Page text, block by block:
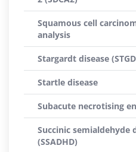
Squamous cell
analysis
Stargardt disease
Startle disease
Subacute necrotising
Succinic semialdehyde
(SSADHD)